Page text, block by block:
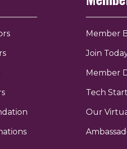
Member
Join
Member
Tech
Our